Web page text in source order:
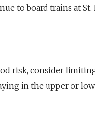
to board trains at
risk, consider
in the upper or